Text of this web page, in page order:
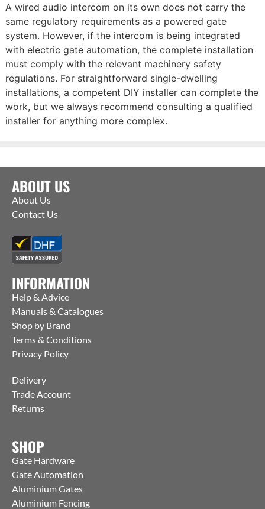
A wired audio intercom on its own does not carry the
same regulatory requirements as a powered gate
system. However, if the intercom is being integrated
with electric gate automation, the complete installation
must comply with the relevant machinery safety
regulations. For straightforward single-dwelling
installations, a competent DIY installer can complete the
work, but we always recommend consulting a qualified
installer for anything more complex.
ABOUT US
About Us
Contact Us
INFORMATION
Help & Advice
Manuals & Catalogues
Shop by Brand
Terms & Conditions
Privacy Policy
Delivery
Trade Account
Returns
SHOP
Gate Hardware
Gate Automation
Aluminium Gates
Aluminium Fencing